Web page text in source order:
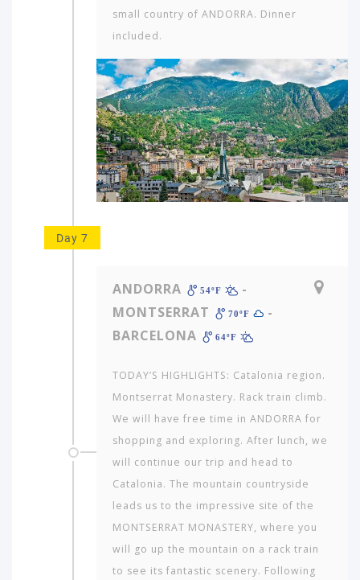
small country of ANDORRA. Dinner
included.
Day 7
ANDORRA 54ºF
-
MONTSERRAT
70ºF
-
BARCELONA
64ºF
TODAY’S HIGHLIGHTS: Catalonia region.
Montserrat Monastery. Rack train climb.
We will have free time in ANDORRA for
shopping and exploring. After lunch, we
will continue our trip and head to
Catalonia. The mountain countryside
leads us to the impressive site of the
MONTSERRAT MONASTERY, where you
will go up the mountain on a rack train
to see its fantastic scenery. Following